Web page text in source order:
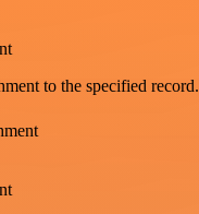
to the specified record.